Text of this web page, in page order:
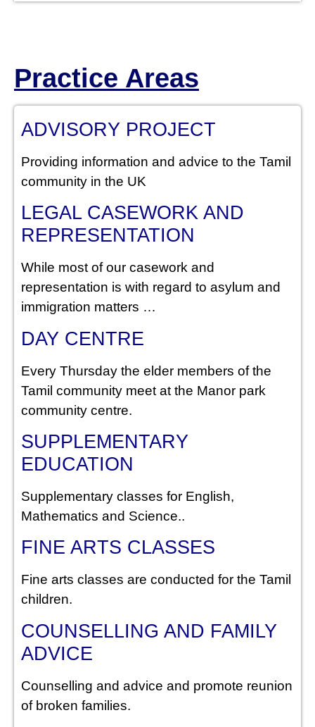
Practice Areas
ADVISORY PROJECT
Providing information and advice to the Tamil
community in the UK
LEGAL CASEWORK AND
REPRESENTATION
While most of our casework and
representation is with regard to asylum and
immigration matters …
DAY CENTRE
Every Thursday the elder members of the
Tamil community meet at the Manor park
community centre.
SUPPLEMENTARY
EDUCATION
Supplementary classes for English,
Mathematics and Science..
FINE ARTS CLASSES
Fine arts classes are conducted for the Tamil
children.
COUNSELLING AND FAMILY
ADVICE
Counselling and advice and promote reunion
of broken families.